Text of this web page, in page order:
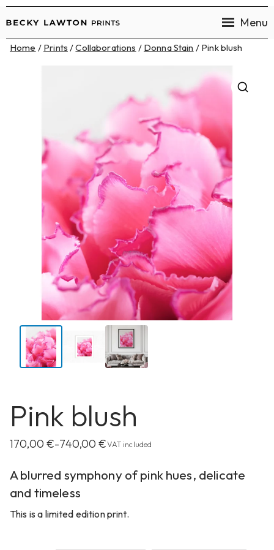
Becky
Lawton
Prints
Menu
Home / Prints /Collaborations / Donna Stain / Pink blush
Pink blush
170,00€–740,00€VAT included
A blurred symphony of pink hues, delicate
and timeless
This is a limited edition print.